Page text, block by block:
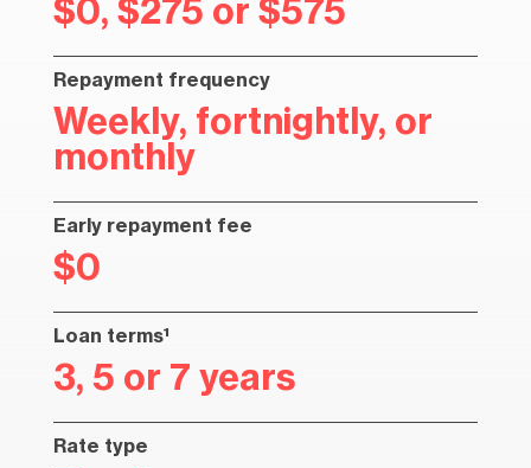
$0, $275 or $575
Repayment frequency
Weekly, fortnightly, or
monthly
Early repayment fee
$0
Loan terms¹
3, 5 or 7 years
Rate type